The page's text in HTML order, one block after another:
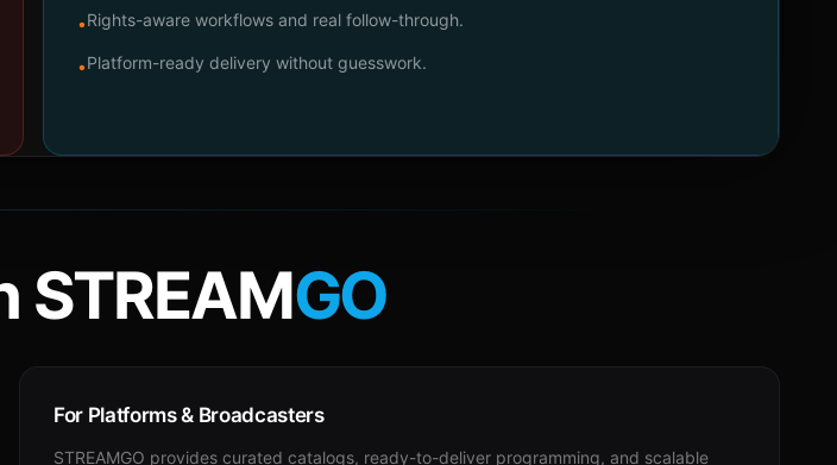
•Rights-aware workflows and real follow-through.
•Platform-ready delivery without guesswork.
STREAMGO
For Platforms & Broadcasters
STREAMGO provides curated catalogs, ready-to-deliver programming, and scalable